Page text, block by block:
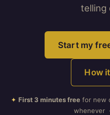
telling
Start my
How
✦ First 3 minutes free for new
whenever